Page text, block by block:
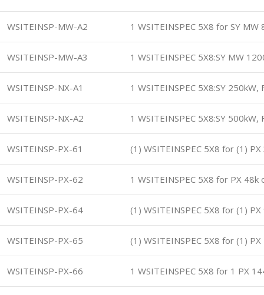
WSITEINSP-MW-A2 1 WSITEINSPEC 5X8 for SY
WSITEINSP-MW-A3 1 WSITEINSPEC 5X8:SY MW
WSITEINSP-NX-A1 1 WSITEINSPEC 5X8:SY 250kW,
WSITEINSP-NX-A2 1 WSITEINSPEC 5X8:SY 500kW,
WSITEINSP-PX-61 (1) WSITEINSPEC 5X8 for (1)
WSITEINSP-PX-62 1 WSITEINSPEC 5X8 for PX
WSITEINSP-PX-64 (1) WSITEINSPEC 5X8 for (1)
WSITEINSP-PX-65 (1) WSITEINSPEC 5X8 for (1)
WSITEINSP-PX-66 1 WSITEINSPEC 5X8 for 1 PX